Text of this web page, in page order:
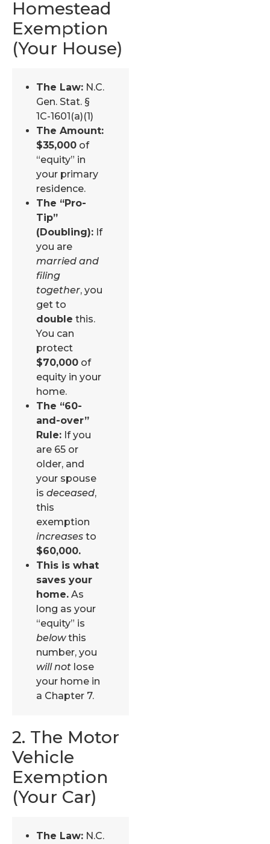
Homestead
Exemption
(Your House)
The Law: N.C.
Gen. Stat. §
1C-1601(a)(1)
The Amount:
$35,000 of
“equity” in
your primary
residence.
The “Pro-
Tip”
(Doubling): If
you are
married and
filing
together, you
get to
double this.
You can
protect
$70,000 of
equity in your
home.
The “60-
and-over”
Rule: If you
are 65 or
older, and
your spouse
is deceased,
this
exemption
increases to
$60,000.
This is what
saves your
home. As
long as your
“equity” is
belowthis
number, you
will not lose
your home in
a Chapter 7.
2. The Motor
Vehicle
Exemption
(Your Car)
The Law: N.C.